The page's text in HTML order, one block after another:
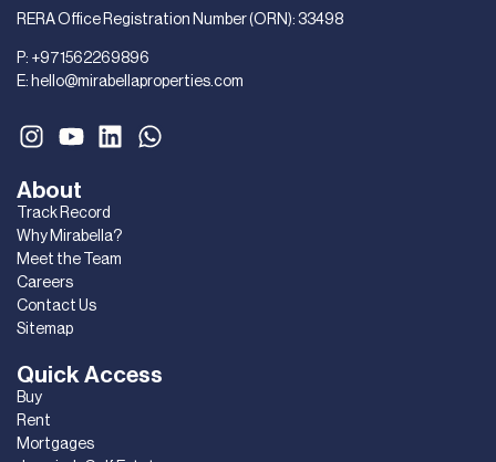
Quick Access
Buy
Rent
Mortgages
About
Track Record
Why Mirabella?
Meet the Team
Careers
Contact Us
Sitemap
RERA Office Registration Number (ORN): 33498
P: +971562269896
E: hello@mirabellaproperties.com